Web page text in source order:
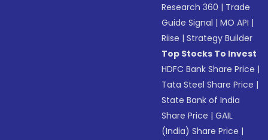
Research 360 | Trade
Guide Signal |MO API |
Riise |Strategy Builder
Top Stocks To Invest
HDFC Bank Share Price |
Tata Steel Share Price |
State Bank of India
Share Price |GAIL
(India) Share Price |